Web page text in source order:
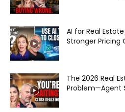
AI for Real
Stronger Pricing
The 2026 Real
Problem—Agent